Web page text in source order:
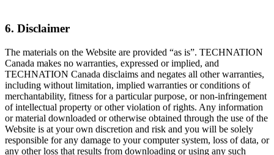
6. Disclaimer
The materials on the Website are provided “as is”. TECHNATION
Canada makes no warranties, expressed or implied, and
TECHNATION Canada disclaims and negates all other warranties,
including without limitation, implied warranties or conditions of
merchantability, fitness for a particular purpose, or non-infringement
of intellectual property or other violation of rights. Any information
or material downloaded or otherwise obtained through the use of the
Website is at your own discretion and risk and you will be solely
responsible for any damage to your computer system, loss of data, or
any other loss that results from downloading or using any such